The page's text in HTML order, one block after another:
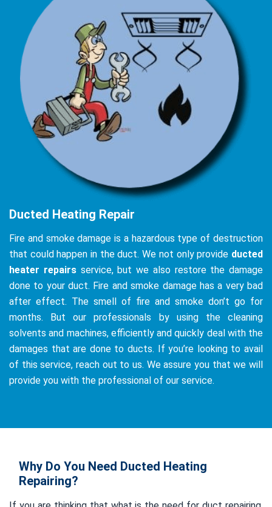
Ducted Heating Repair
Fire and smoke damage is a hazardous type of destruction
that could happen in the duct. We not only provide ducted
heater repairsservice, but we also restore the damage
done to your duct. Fire and smoke damage has a very bad
after effect. The smell of fire and smoke don’t go for
months. But our professionals by using the cleaning
solvents and machines, efficiently and quickly deal with the
damages that are done to ducts. If you’re looking to avail
of this service, reach out to us. We assure you that we will
provide you with the professional of our service.
Why Do You Need Ducted Heating
Repairing?